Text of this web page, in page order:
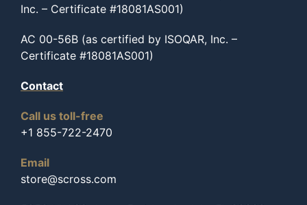
Inc. – Certificate #18081AS001)
AC 00-56B (as certified by ISOQAR, Inc. –
Certificate #18081AS001)
Contact
Call us toll-free
+1 855-722-2470
Email
store@scross.com